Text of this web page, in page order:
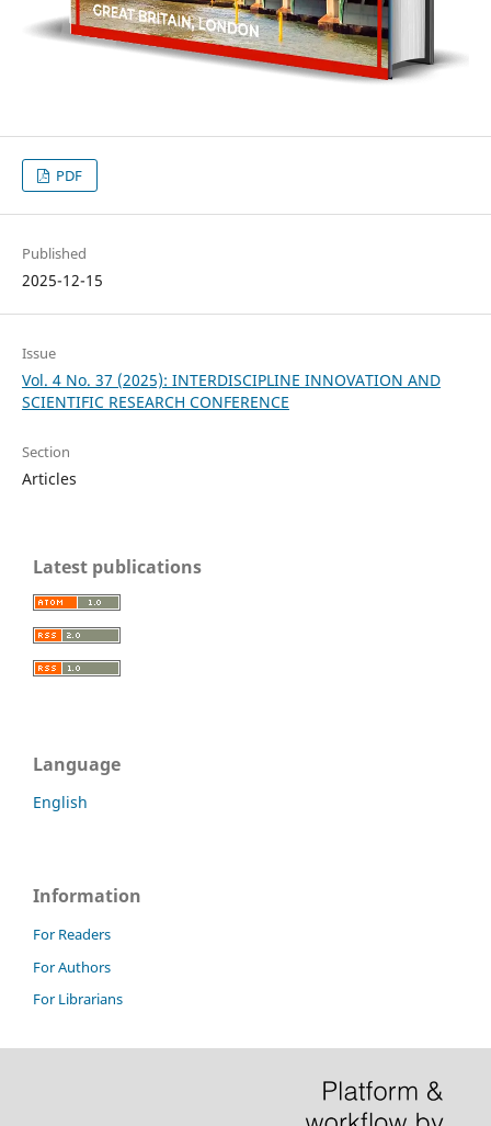
PDF
Published
2025-12-15
Issue
Vol. 4 No. 37 (2025): INTERDISCIPLINE INNOVATION AND
SCIENTIFIC RESEARCH CONFERENCE
Section
Articles
Latest publications
Language
English
Information
For Readers
For Authors
For Librarians